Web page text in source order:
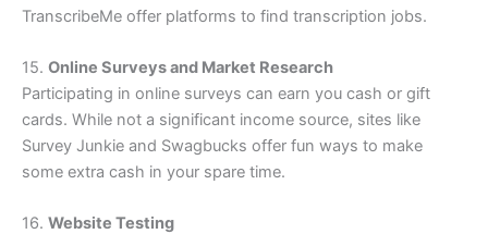
TranscribeMe offer platforms to find transcription jobs.
15. Online Surveys and Market Research
Participating in online surveys can earn you cash or gift
cards. While not a significant income source, sites like
Survey Junkie and Swagbucks offer fun ways to make
some extra cash in your spare time.
16. Website Testing